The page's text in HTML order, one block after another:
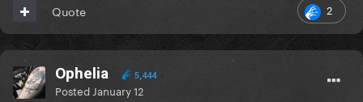
2
Quote
Ophelia 5,444
Posted January 12